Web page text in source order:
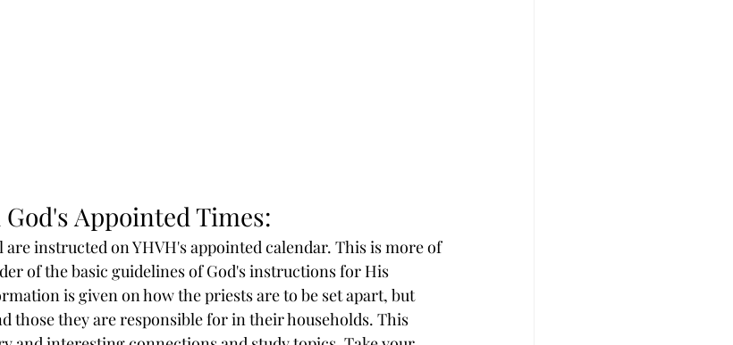
Appointed Times:
are instructed on YHVH's appointed calendar. This is more of
of the basic guidelines of God's instructions for His
is given on how the priests are to be set apart, but
those they are responsible for in their households. This